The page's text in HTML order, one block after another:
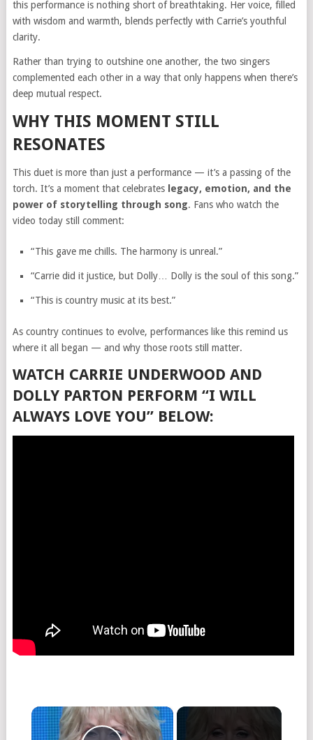
this performance is nothing short of breathtaking. Her voice, filled
with wisdom and warmth, blends perfectly with Carrie’s youthful
clarity.
Rather than trying to outshine one another, the two singers
complemented each other in a way that only happens when there’s
deep mutual respect.
WHY THIS MOMENT STILL
RESONATES
This duet is more than just a performance — it’s a passing of the
torch. It’s a moment that celebrates legacy, emotion, and the
power of storytelling through song. Fans who watch the
video today still comment:
“This gave me chills. The harmony is unreal.”
“Carrie did it justice, but Dolly… Dolly is the soul of this song.”
“This is country music at its best.”
As country continues to evolve, performances like this remind us
where it all began — and why those roots still matter.
WATCH CARRIE UNDERWOOD AND
DOLLY PARTON PERFORM “I WILL
ALWAYS LOVE YOU” BELOW:
×